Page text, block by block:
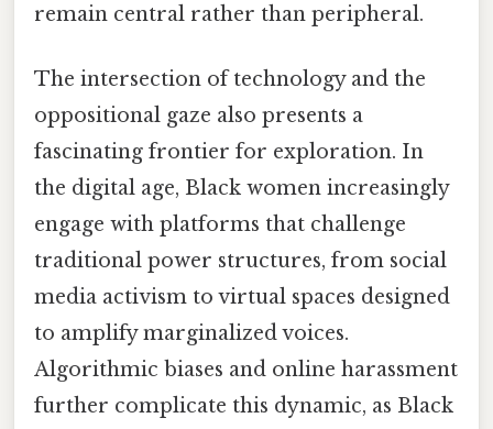
remain central rather than peripheral.
The intersection of technology and the
oppositional gaze also presents a
fascinating frontier for exploration. In
the digital age, Black women increasingly
engage with platforms that challenge
traditional power structures, from social
media activism to virtual spaces designed
to amplify marginalized voices.
Algorithmic biases and online harassment
further complicate this dynamic, as Black